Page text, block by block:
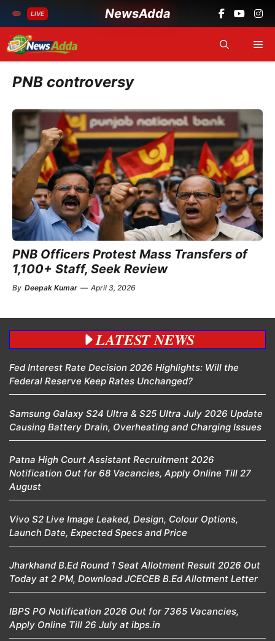
LIVE NewsAdda
Skip
to
content
PNB controversy
PNB Officers Protest Mass Transfers of
1,100+ Staff, Seek Review
By Deepak Kumar — April 3, 2026
LATEST NEWS
Fed Interest Rate Decision 2026 Highlights: Will the
Federal Reserve Keep Rates Unchanged?
Samsung Galaxy S24 Ultra & S25 Ultra July 2026 Update
Causing Battery Drain, Overheating and Charging Issues
Patna High Court Assistant Recruitment 2026
Notification Out for 68 Vacancies, Apply Online Till 27
August
Vivo S2 Live Image Leaked, Design, Colour Options,
Launch Date, Expected Specs and Price
Jharkhand B.Ed Round 1 Seat Allotment Result 2026 Out
Today at 2 PM, Download JCECEB B.Ed Allotment Letter
IBPS PO Notification 2026 Out for 7365 Vacancies,
Apply Online Till 26 July at ibps.in